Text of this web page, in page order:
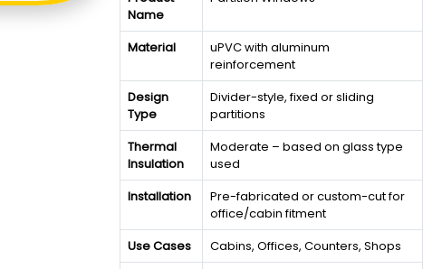
Name
Material
uPVC with aluminum
reinforcement
Design
Type
Divider-style, fixed or sliding
partitions
Thermal
Insulation
Moderate – based on glass type
used
Installation
Pre-fabricated or custom-cut for
office/cabin fitment
Use Cases
Cabins, Offices, Counters, Shops